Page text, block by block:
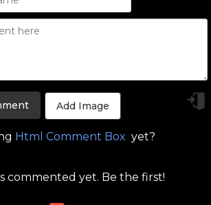
Add Image
Html Comment Box yet?
commented yet. Be the first!